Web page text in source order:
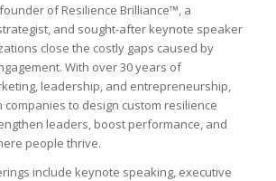
of Resilience Brilliance™, a
and sought-after keynote speaker
close the costly gaps caused by
With over 30 years of
leadership, and entrepreneurship,
companies to design custom resilience
leaders, boost performance, and
people thrive.
include keynote speaking, executive